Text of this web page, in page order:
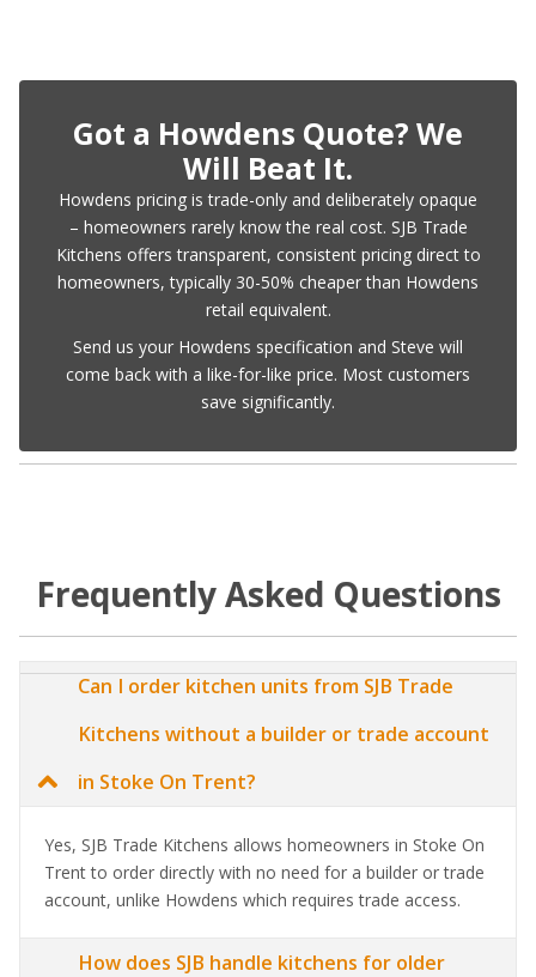
Got a Howdens Quote? We
Will Beat It.
Howdens pricing is trade-only and deliberately opaque
– homeowners rarely know the real cost. SJB Trade
Kitchens offers transparent, consistent pricing direct to
homeowners, typically 30-50% cheaper than Howdens
retail equivalent.
Send us your Howdens specification and Steve will
come back with a like-for-like price. Most customers
save significantly.
Frequently Asked Questions
Can I order kitchen units from SJB Trade
Kitchens without a builder or trade account
in Stoke On Trent?
Yes, SJB Trade Kitchens allows homeowners in Stoke On
Trent to order directly with no need for a builder or trade
account, unlike Howdens which requires trade access.
How does SJB handle kitchens for older